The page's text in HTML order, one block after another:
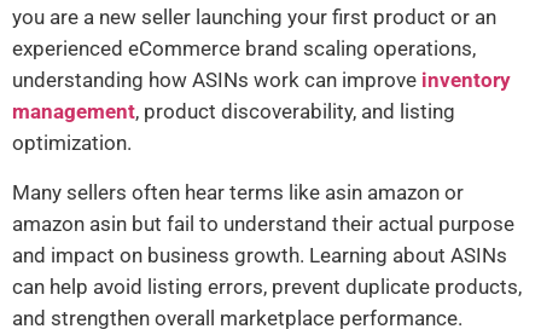
you are a new seller launching your first product or an
experienced eCommerce brand scaling operations,
understanding how ASINs work can improve inventory
management, product discoverability, and listing
optimization.
Many sellers often hear terms like asin amazon or
amazon asin but fail to understand their actual purpose
and impact on business growth. Learning about ASINs
can help avoid listing errors, prevent duplicate products,
and strengthen overall marketplace performance.